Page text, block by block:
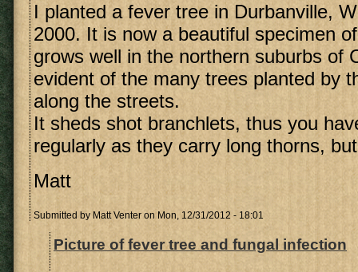
I planted a fever tree in Durbanville,
2000. It is now a beautiful specimen
grows well in the northern suburbs of
evident of the many trees planted by
along the streets.
It sheds shot branchlets, thus you
regularly as they carry long thorns,
Matt
Submitted by Matt Venteron Mon, 12/31/2012 - 18:01
Picture of fever tree and fungal infection